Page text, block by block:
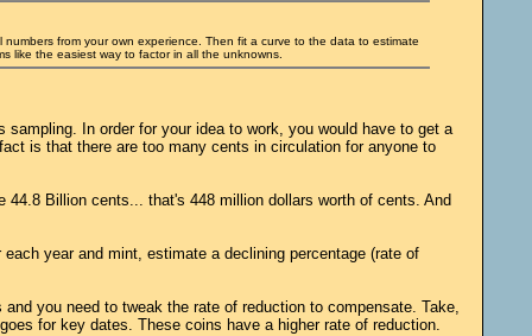
from your own experience. Then fit a curve to the data to estimate
like the easiest way to factor in all the unknowns.
In order for your idea to work, you would have to get a
is that there are too many cents in circulation for anyone to
Billion cents... that's 448 million dollars worth of cents. And
year and mint, estimate a declining percentage (rate of
you need to tweak the rate of reduction to compensate. Take,
for key dates. These coins have a higher rate of reduction.